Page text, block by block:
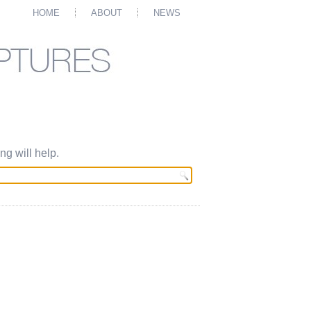
HOME ABOUT NEWS
will help.